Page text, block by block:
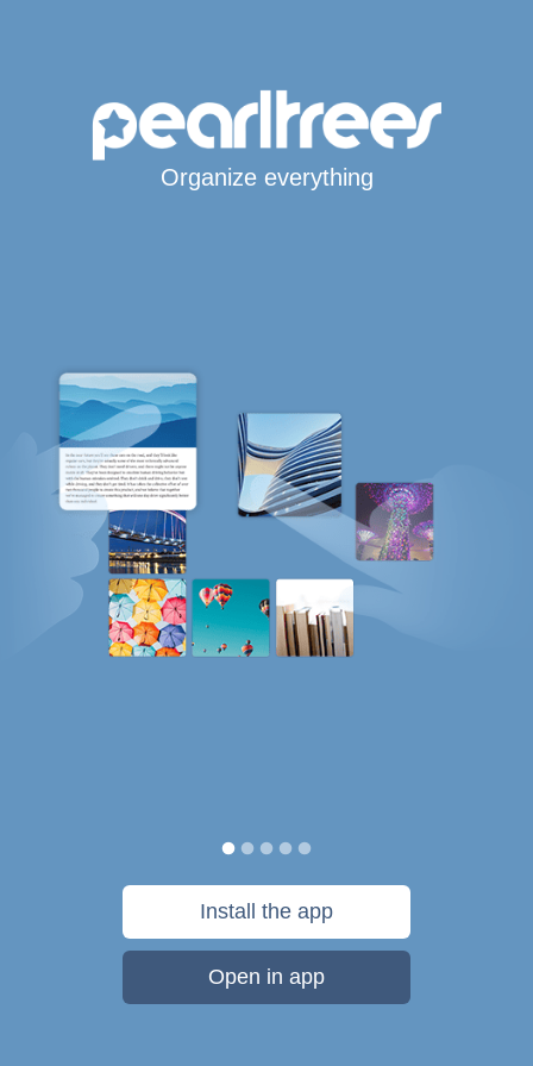
Organize everything
Install the app
Open in app